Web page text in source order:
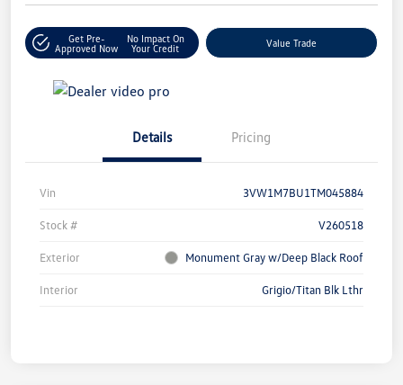
Get Pre-
Approved Now
No Impact On
Your Credit
Value Trade
Details Pricing
Vin 3VW1M7BU1TM045884
Stock # V260518
Exterior Monument Gray w/Deep Black Roof
Interior Grigio/Titan Blk Lthr